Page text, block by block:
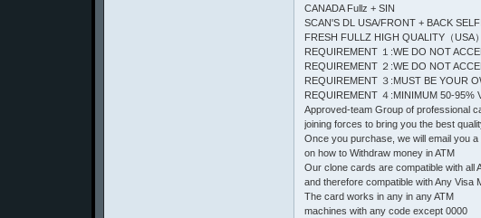
CANADA Fullz + SIN
SCAN'S DL USA/FRONT + BACK
FRESH FULLZ HIGH QUALITY（USA
REQUIREMENT １:WE DO NOT
REQUIREMENT ２:WE DO NOT
REQUIREMENT ３:MUST BE YOUR
REQUIREMENT ４:MINIMUM 50-95%
Approved-team Group of professional
joining forces to bring you the best
Once you purchase, we will email you a
on how to Withdraw money in ATM
Our clone cards are compatible with all
and therefore compatible with Any Visa
The card works in any in any ATM
machines with any code except 0000